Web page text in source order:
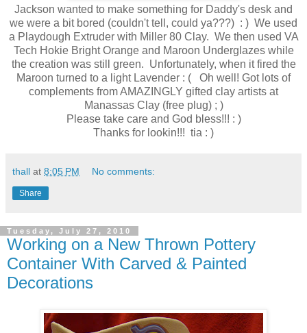
Jackson wanted to make something for Daddy's desk and
we were a bit bored (couldn't tell, could ya???) : ) We used
a Playdough Extruder with Miller 80 Clay. We then used VA
Tech Hokie Bright Orange and Maroon Underglazes while
the creation was still green. Unfortunately, when it fired the
Maroon turned to a light Lavender : ( Oh well! Got lots of
complements from AMAZINGLY gifted clay artists at
Manassas Clay (free plug) ; )
Please take care and God bless!!! : )
Thanks for lookin!!! tia : )
thall at 8:05 PM No comments:
Share
Tuesday, July 27, 2010
Working on a New Thrown Pottery
Container With Carved & Painted
Decorations